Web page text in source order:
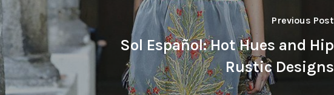
Previous Post
Sol Español: Hot Hues and Hip
Rustic Designs